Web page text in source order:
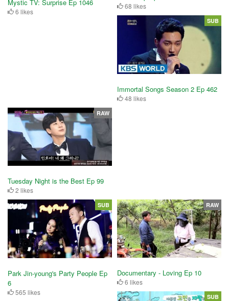
Mystic TV: Surprise Ep 1046
6 likes
68 likes
Immortal Songs Season 2 Ep 462
48 likes
SUB
Tuesday Night is the Best Ep 99
2 likes
RAW
Park Jin-young's Party People Ep
6
565 likes
SUB
Documentary - Loving Ep 10
6 likes
RAW
SUB